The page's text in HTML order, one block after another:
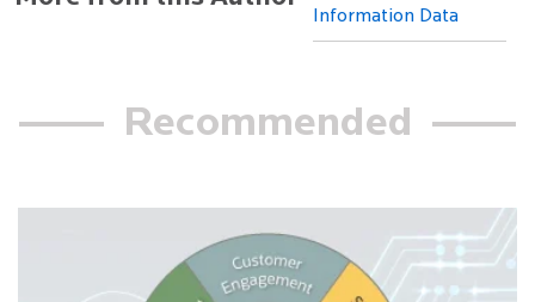
Information Data
Recommended